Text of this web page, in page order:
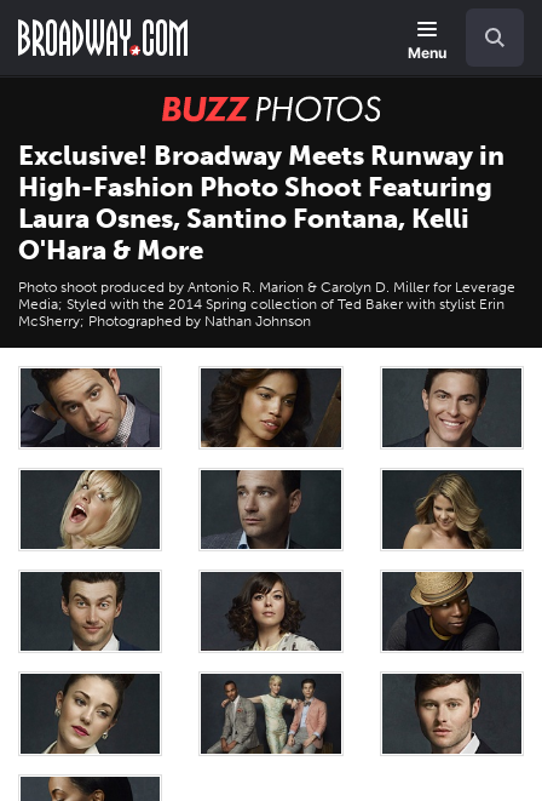
main
Menu
BUZZ
Photos
Exclusive! Broadway Meets Runway in
High-Fashion Photo Shoot Featuring
Laura Osnes, Santino Fontana, Kelli
O'Hara & More
Photo shoot produced by Antonio R. Marion & Carolyn D. Miller for Leverage
Media; Styled with the 2014 Spring collection of Ted Baker with stylist Erin
McSherry; Photographed by Nathan Johnson